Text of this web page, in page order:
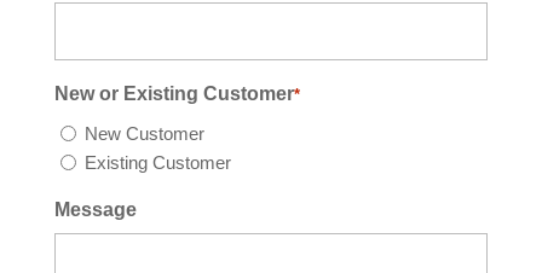
New or Existing Customer*
New Customer
Existing Customer
Message